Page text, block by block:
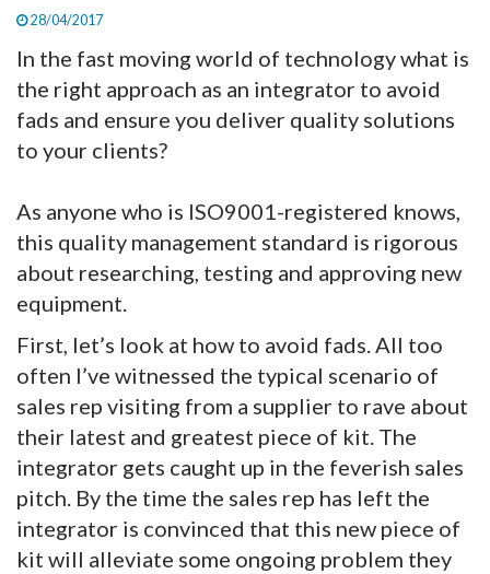
28/04/2017
In the fast moving world of technology what is
the right approach as an integrator to avoid
fads and ensure you deliver quality solutions
to your clients?
As anyone who is ISO9001-registered knows,
this quality management standard is rigorous
about researching, testing and approving new
equipment.
First, let’s look at how to avoid fads. All too
often I’ve witnessed the typical scenario of
sales rep visiting from a supplier to rave about
their latest and greatest piece of kit. The
integrator gets caught up in the feverish sales
pitch. By the time the sales rep has left the
integrator is convinced that this new piece of
kit will alleviate some ongoing problem they